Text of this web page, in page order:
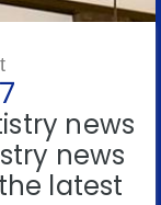
news
news
latest